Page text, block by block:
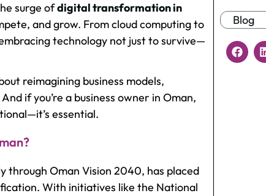
surge ofdigital transformation in
and grow. From cloud computing to
technology not just to survive—
reimagining business models,
if you’re a business owner in Oman,
essential.
through Oman Vision 2040, has placed
With initiatives like the National
Blog